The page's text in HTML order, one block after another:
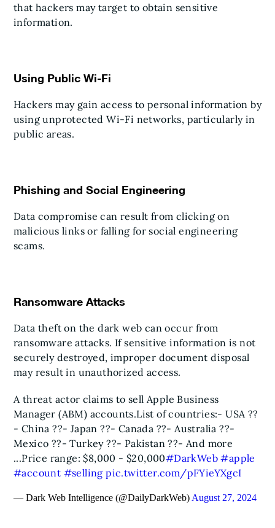
that hackers may target to obtain sensitive
information.
Using Public Wi-Fi
Hackers may gain access to personal information by
using unprotected Wi-Fi networks, particularly in
public areas.
Phishing and Social Engineering
Data compromise can result from clicking on
malicious links or falling for social engineering
scams.
Ransomware Attacks
Data theft on the dark web can occur from
ransomware attacks. If sensitive information is not
securely destroyed, improper document disposal
may result in unauthorized access.
A threat actor claims to sell Apple Business
Manager (ABM) accounts.List of countries:- USA ??
- China ??- Japan ??- Canada ??- Australia ??-
Mexico ??- Turkey ??- Pakistan ??- And more
...Price range: $8,000 - $20,000#DarkWeb #apple
#account #selling pic.twitter.com/pFYieYXgcI
— Dark Web Intelligence (@DailyDarkWeb)August 27, 2024